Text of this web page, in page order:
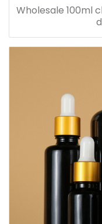
Wholesale 100ml